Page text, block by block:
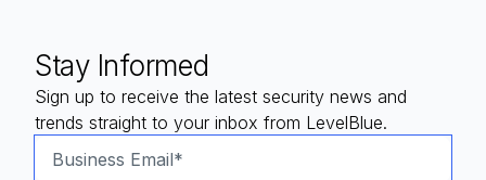
Stay Informed
Sign up to receive the latest security news and
trends straight to your inbox from LevelBlue.